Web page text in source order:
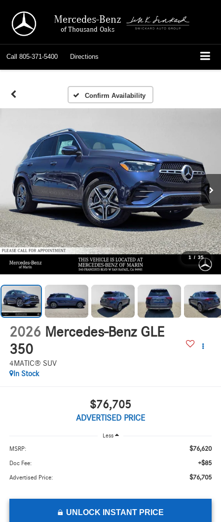
Mercedes-Benz
of Thousand Oaks
Call 805-371-5400 Directions
Confirm Availability
1 / 35
2026 Mercedes-Benz GLE
350
4MATIC® SUV
In Stock
$76,705
ADVERTISED PRICE
Less
MSRP: $76,620
Doc Fee: +$85
Advertised Price: $76,705
UNLOCK INSTANT PRICE